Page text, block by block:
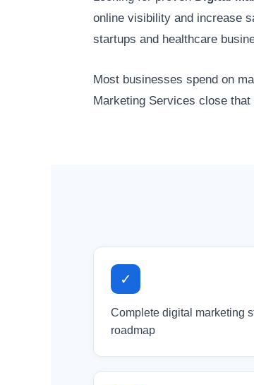
online visibility and increase
startups and healthcare
Most businesses spend on
Marketing Services close
✓
Complete digital marketing
roadmap